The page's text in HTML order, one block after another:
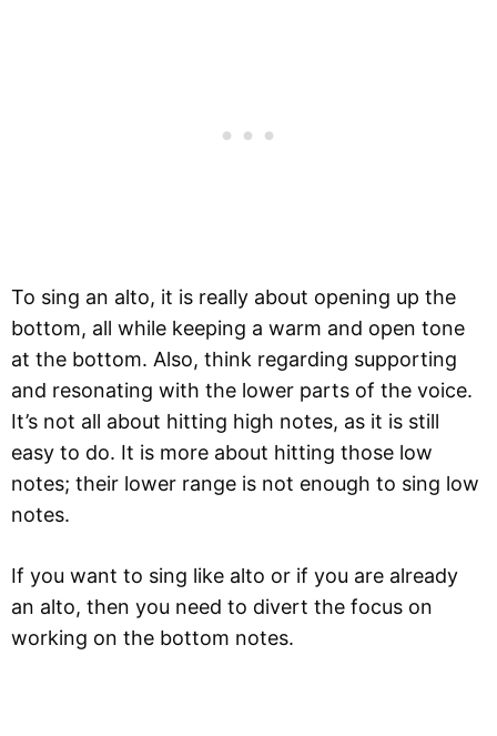
To sing an alto, it is really about opening up the
bottom, all while keeping a warm and open tone
at the bottom. Also, think regarding supporting
and resonating with the lower parts of the voice.
It’s not all about hitting high notes, as it is still
easy to do. It is more about hitting those low
notes; their lower range is not enough to sing low
notes.
If you want to sing like alto or if you are already
an alto, then you need to divert the focus on
working on the bottom notes.